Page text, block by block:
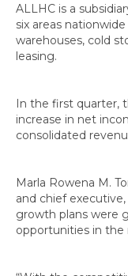
ALLHC is a
six areas
warehouses, cold
leasing.
In the first quarter,
increase in net
consolidated
Marla Rowena M.
and chief
growth plans were
opportunities in the